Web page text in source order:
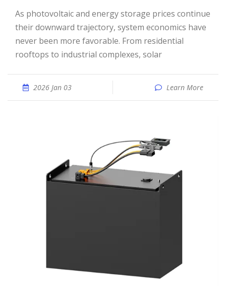
As photovoltaic and energy storage prices continue
their downward trajectory, system economics have
never been more favorable. From residential
rooftops to industrial complexes, solar
2026 Jan 03 Learn More